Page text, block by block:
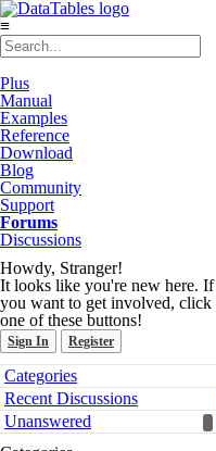
≡
Plus
Manual
Examples
Reference
Download
Blog
Community
Support
Forums
Discussions
Howdy, Stranger!
It looks like you're new here. If
you want to get involved, click
one of these buttons!
Sign In Register
Quick
Links
Categories
Recent Discussions
Unanswered